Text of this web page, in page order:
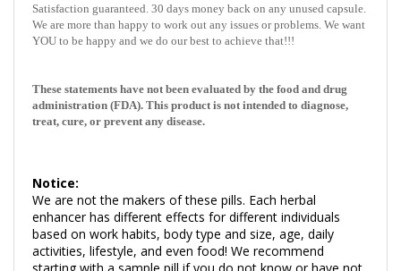
Satisfaction guaranteed. 30 days money back on any unused capsule.
We are more than happy to work out any issues or problems. We want
YOU to be happy and we do our best to achieve that!!!
These statements have not been evaluated by the food and drug
administration (FDA). This product is not intended to diagnose,
treat, cure, or prevent any disease.
Notice:
We are not the makers of these pills. Each herbal
enhancer has different effects for different individuals
based on work habits, body type and size, age, daily
activities, lifestyle, and even food! We recommend
starting with a sample pill if you do not know or have not